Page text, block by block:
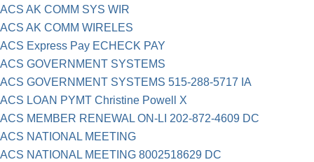
ACS AK COMM SYS WIR
ACS AK COMM WIRELES
ACS Express Pay ECHECK PAY
ACS GOVERNMENT SYSTEMS
ACS GOVERNMENT SYSTEMS 515-288-5717 IA
ACS LOAN PYMT Christine Powell X
ACS MEMBER RENEWAL ON-LI 202-872-4609 DC
ACS NATIONAL MEETING
ACS NATIONAL MEETING 8002518629 DC